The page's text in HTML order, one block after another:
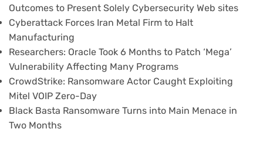
Outcomes to Present Solely Cybersecurity Web sites
Cyberattack Forces Iran Metal Firm to Halt
Manufacturing
Researchers: Oracle Took 6 Months to Patch ‘Mega’
Vulnerability Affecting Many Programs
CrowdStrike: Ransomware Actor Caught Exploiting
Mitel VOIP Zero-Day
Black Basta Ransomware Turns into Main Menace in
Two Months